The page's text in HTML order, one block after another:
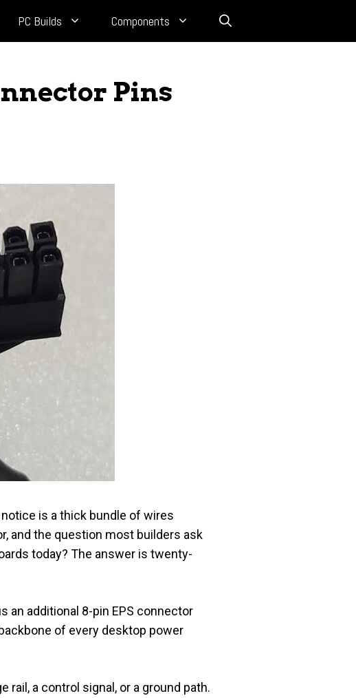
PC Builds Components
Pins
is a thick bundle of wires
and the question most builders ask
today? The answer is twenty-
an additional 8-pin EPS connector
of every desktop power
a control signal, or a ground path.